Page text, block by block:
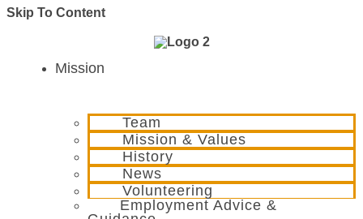
Skip To Content
Mission
Team
Mission & Values
History
News
Volunteering
Employment Advice &